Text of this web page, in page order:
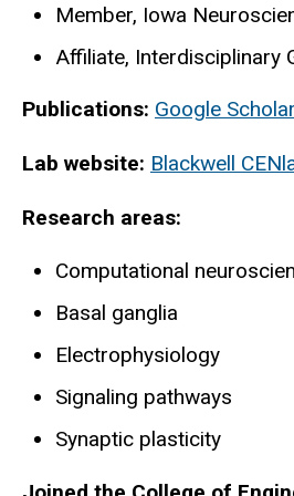
Member, Iowa
Affiliate, Interdisciplinary
Publications: Google
Lab website: Blackwell
Research areas:
Computational
Basal ganglia
Electrophysiology
Signaling pathways
Synaptic plasticity